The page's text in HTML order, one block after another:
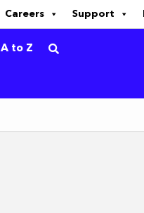
Careers Support
A to Z